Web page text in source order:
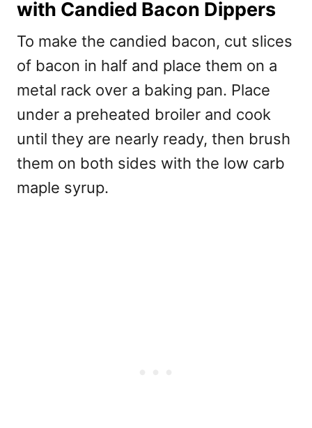
with Candied Bacon Dippers
To make the candied bacon, cut slices
of bacon in half and place them on a
metal rack over a baking pan. Place
under a preheated broiler and cook
until they are nearly ready, then brush
them on both sides with the low carb
maple syrup.